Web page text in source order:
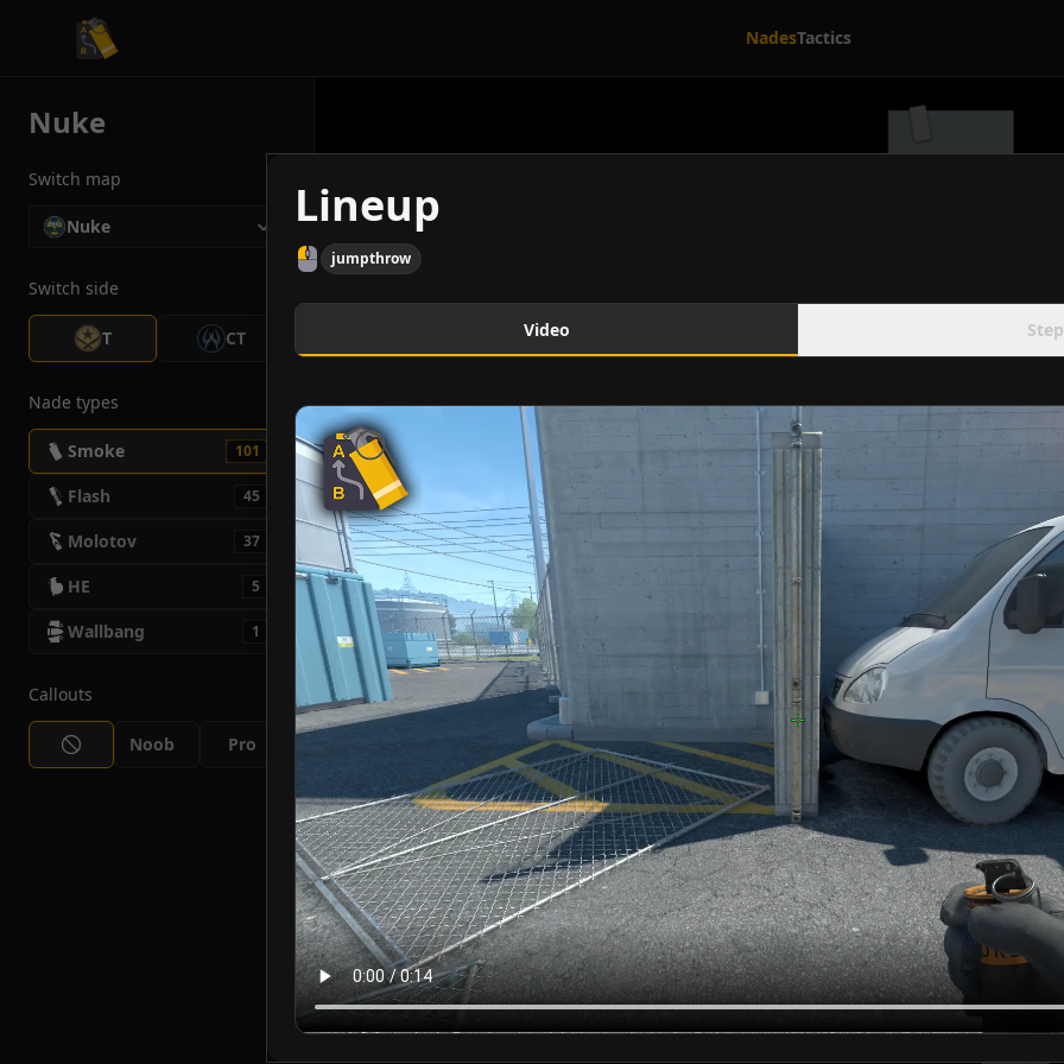
CS2 Tactician NadesTactics
Nuke
Switch map
Nuke
Switch side
T CT
Nade types
Smoke 101
Flash 45
Molotov 37
HE 5
Wallbang 1
Callouts
Noob Pro
Lineup
jumpthrow
Video